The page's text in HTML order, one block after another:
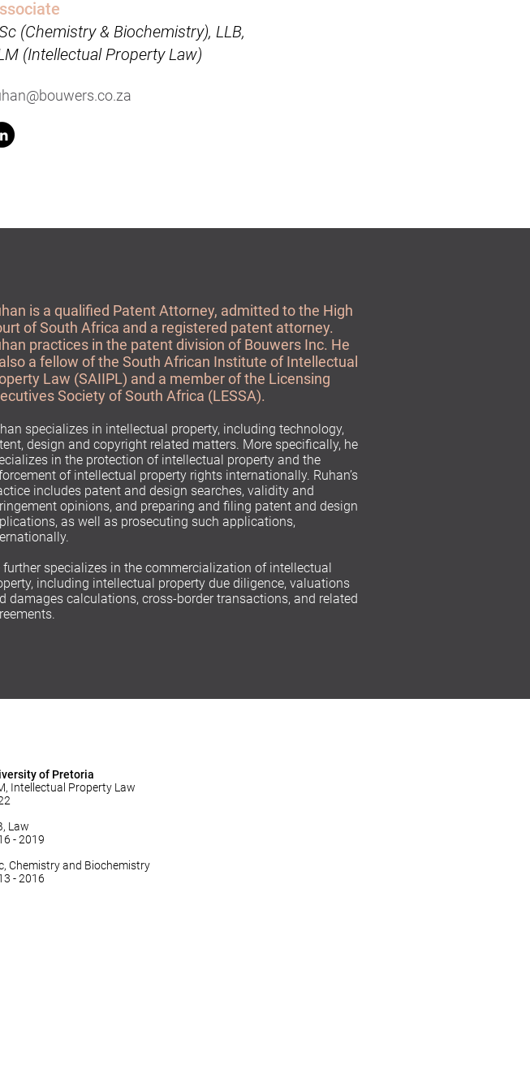
(Chemistry & Biochemistry), LLB,
(Intellectual Property Law)
is a qualified Patent Attorney, admitted to the High
of South Africa and a registered patent attorney.
practices in the patent division of Bouwers Inc. He
a fellow of the South African Institute of Intellectual
Law (SAIIPL) and a member of the Licensing
Society of South Africa (LESSA).
specializes in intellectual property, including technology,
design and copyright related matters. More specifically, he
in the protection of intellectual property and the
of intellectual property rights internationally. Ruhan’s
includes patent and design searches, validity and
opinions, and preparing and filing patent and design
as well as prosecuting such applications,
further specializes in the commercialization of intellectual
including intellectual property due diligence, valuations
damages calculations, cross-border transactions, and related
of Pretoria
Intellectual Property Law
Law
- 2019
Chemistry and Biochemistry
- 2016